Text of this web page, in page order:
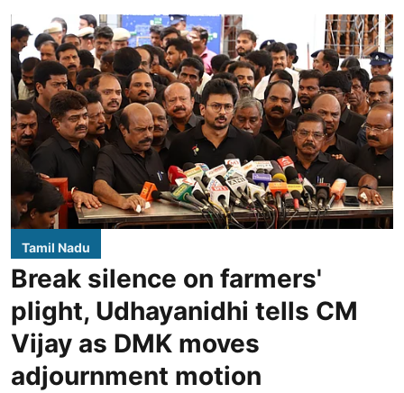
Tamil Nadu
Break silence on farmers'
plight, Udhayanidhi tells CM
Vijay as DMK moves
adjournment motion